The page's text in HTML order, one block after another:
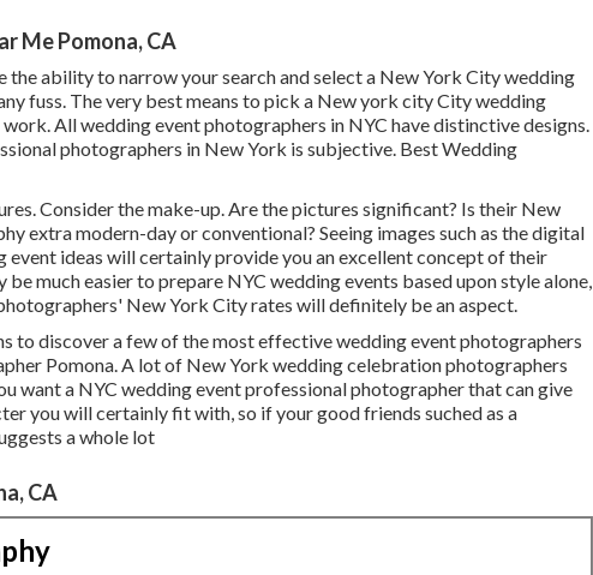
Me Pomona, CA
the ability to narrow your search and select a New York City wedding
fuss. The very best means to pick a New york city City wedding
All wedding event photographers in NYC have distinctive designs.
photographers in New York is subjective. Best Wedding
Consider the make-up. Are the pictures significant? Is their New
extra modern-day or conventional? Seeing images such as the digital
ideas will certainly provide you an excellent concept of their
much easier to prepare NYC wedding events based upon style alone,
New York City rates will definitely be an aspect.
to discover a few of the most effective wedding event photographers
Pomona. A lot of New York wedding celebration photographers
want a NYC wedding event professional photographer that can give
you will certainly fit with, so if your good friends suched as a
a whole lot
CA